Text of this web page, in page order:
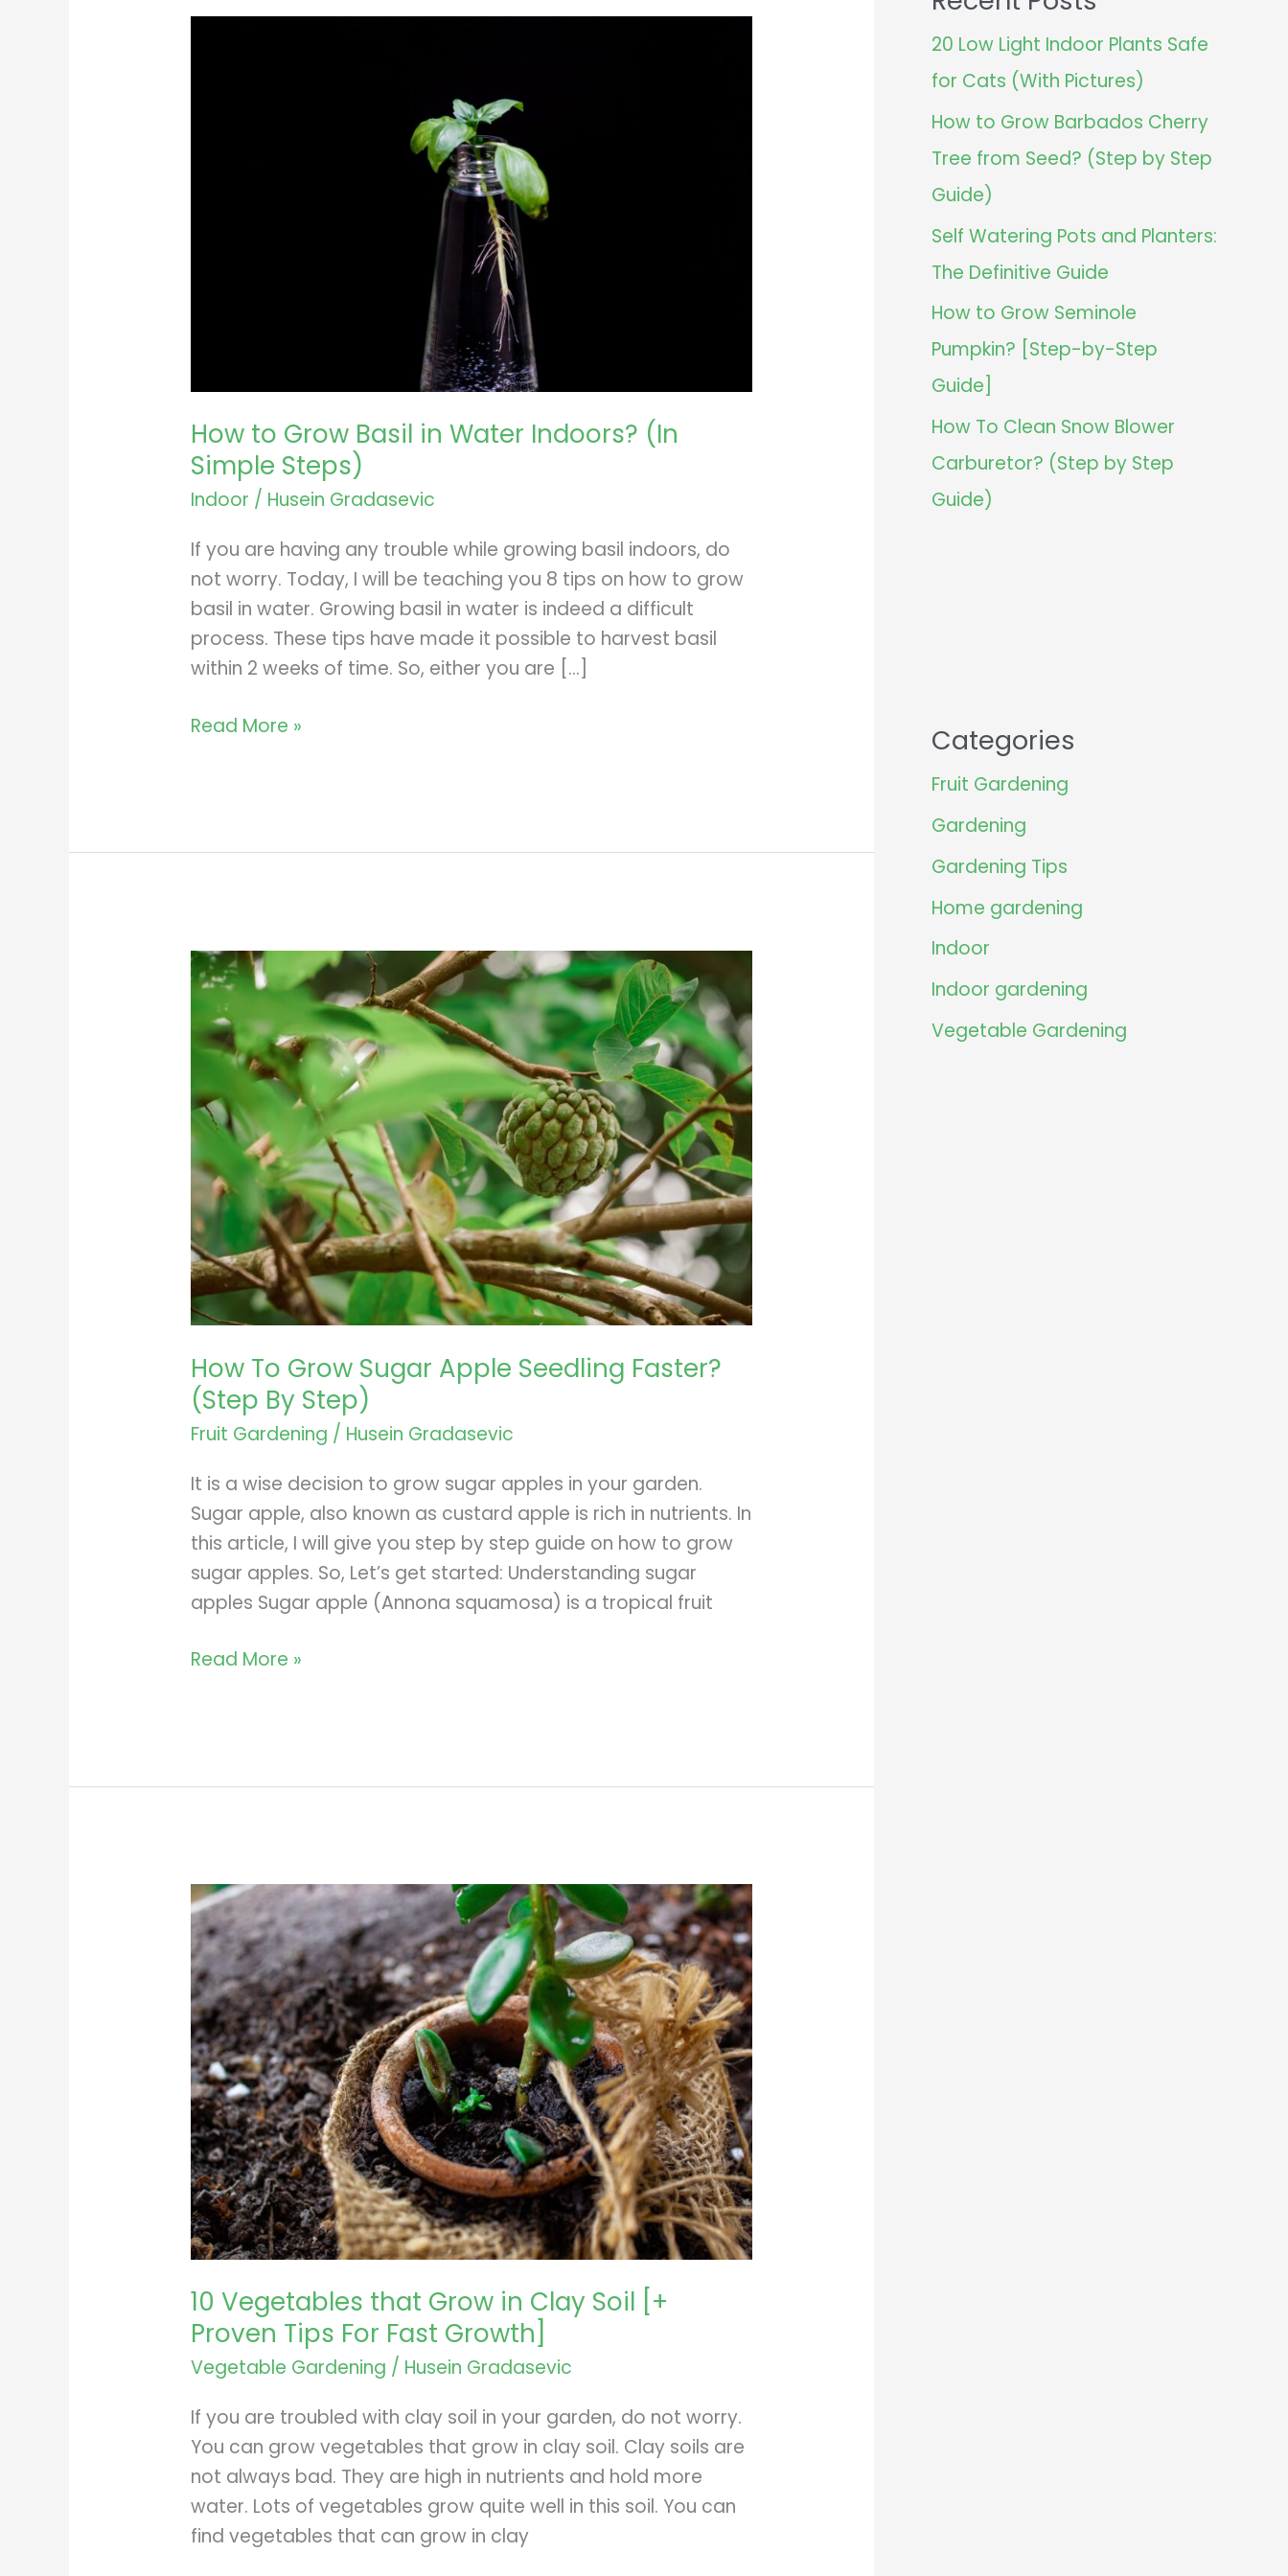
How to Grow Basil in Water Indoors? (In
Simple Steps)
Indoor / Husein Gradasevic
If you are having any trouble while growing basil indoors, do
not worry. Today, I will be teaching you 8 tips on how to grow
basil in water. Growing basil in water is indeed a difficult
process. These tips have made it possible to harvest basil
within 2 weeks of time. So, either you are […]
How
Simple
Steps)
Read More »
How To Grow Sugar Apple Seedling Faster?
(Step By Step)
Fruit Gardening / Husein Gradasevic
It is a wise decision to grow sugar apples in your garden.
Sugar apple, also known as custard apple is rich in nutrients. In
this article, I will give you step by step guide on how to grow
sugar apples. So, Let’s get started: Understanding sugar
apples Sugar apple (Annona squamosa) is a tropical fruit
How
By
Step)
Read More »
10 Vegetables that Grow in Clay Soil [+
Proven Tips For Fast Growth]
Vegetable Gardening / Husein Gradasevic
If you are troubled with clay soil in your garden, do not worry.
You can grow vegetables that grow in clay soil. Clay soils are
not always bad. They are high in nutrients and hold more
water. Lots of vegetables grow quite well in this soil. You can
find vegetables that can grow in clay
20 Low Light Indoor Plants Safe
for Cats (With Pictures)
How to Grow Barbados Cherry
Tree from Seed? (Step by Step
Guide)
Self Watering Pots and Planters:
The Definitive Guide
How to Grow Seminole
Pumpkin? [Step-by-Step
Guide]
How To Clean Snow Blower
Carburetor? (Step by Step
Guide)
Categories
Fruit Gardening
Gardening
Gardening Tips
Home gardening
Indoor
Indoor gardening
Vegetable Gardening